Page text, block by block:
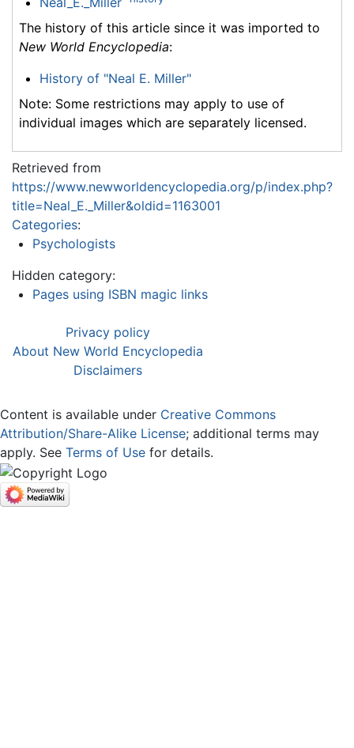
The history of this article since it was imported to
New World Encyclopedia:
History of "Neal E. Miller"
Note: Some restrictions may apply to use of
individual images which are separately licensed.
Retrieved from
https://www.newworldencyclopedia.org/p/index.php?
title=Neal_E._Miller&oldid=1163001
Categories:
Psychologists
Hidden category:
Pages using ISBN magic links
Privacy policy
About New World Encyclopedia
Disclaimers
Content is available under Creative Commons
Attribution/Share-Alike License; additional terms may
apply. See Terms of Use for details.